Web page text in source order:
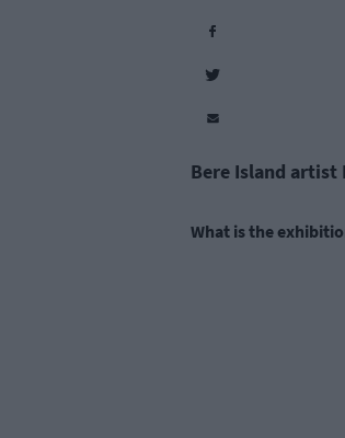
Bere Island artist
What is the